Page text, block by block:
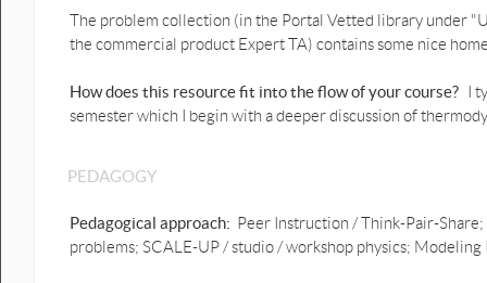
The problem collection (in the Portal Vetted library under
the commercial product Expert TA) contains some nice
How does this resource fit into the flow of your course? I
semester which I begin with a deeper discussion of
PEDAGOGY
Pedagogical approach: Peer Instruction / Think-Pair-
problems; SCALE-UP / studio / workshop physics;